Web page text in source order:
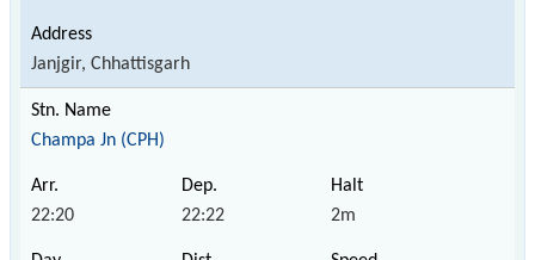
Janjgir, Chhattisgarh
Champa Jn (CPH)
22:20 22:22 2m